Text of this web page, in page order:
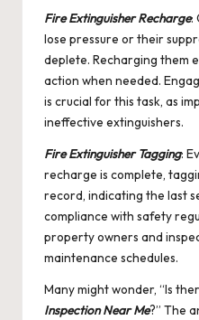
Fire Extinguisher Recharge:
lose pressure or their
deplete. Recharging them
action when needed.
is crucial for this task, as
ineffective extinguishers.
Fire Extinguisher Tagging:
recharge is complete,
record, indicating the last
compliance with safety
property owners and
maintenance schedules.
Many might wonder, “Is
Inspection Near Me?” The